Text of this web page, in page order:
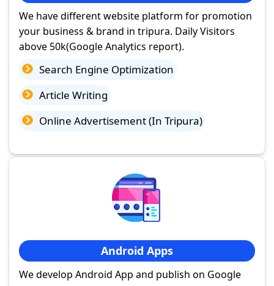
We have different website platform for promotion
your business & brand in tripura. Daily Visitors
above 50k(Google Analytics report).
Search Engine Optimization
Article Writing
Online Advertisement (In Tripura)
Android Apps
We develop Android App and publish on Google